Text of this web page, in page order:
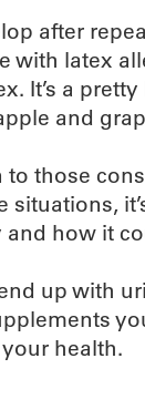
after
with latex
It’s a
and
to those
situations,
how it
up with
health.